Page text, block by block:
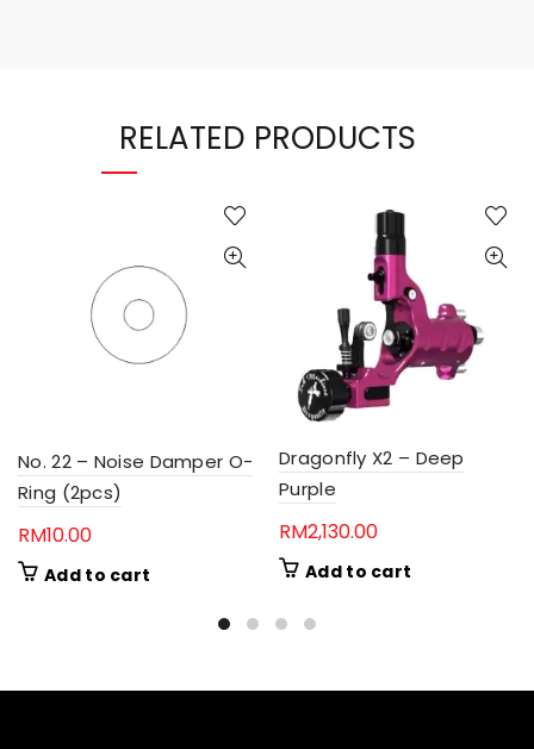
RELATED PRODUCTS
No. 22 – Noise Damper O-
Ring (2pcs)
RM10.00
Add to cart
Dragonfly X2 – Deep
Purple
RM2,130.00
Add to cart